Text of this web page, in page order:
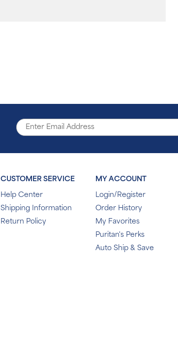
CUSTOMER SERVICE
Help Center
Shipping Information
Return Policy
MY ACCOUNT
Login/Register
Order History
My Favorites
Puritan's Perks
Auto Ship & Save